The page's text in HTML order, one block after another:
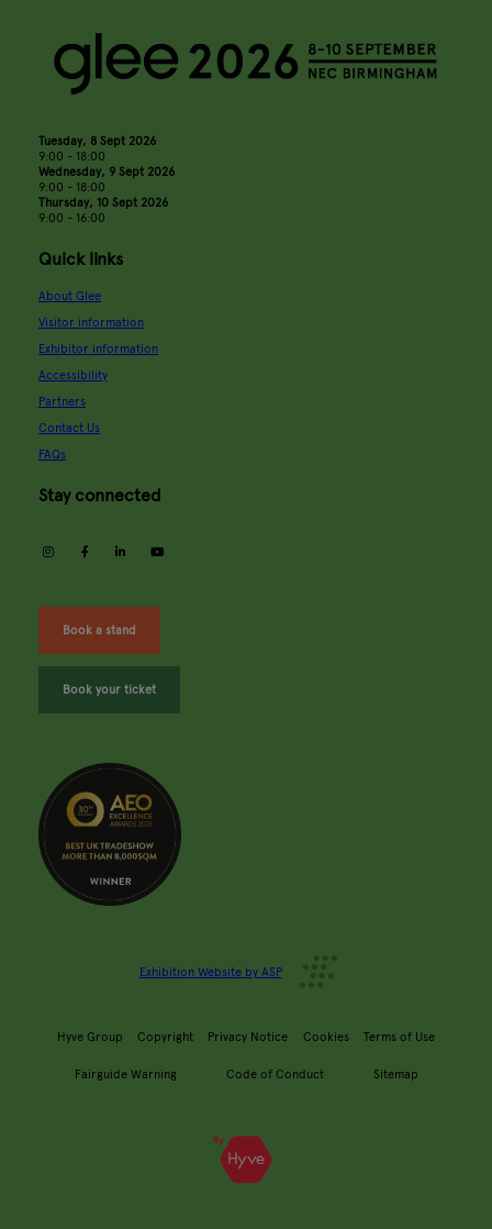
Tuesday, 8 Sept 2026
9:00 - 18:00
Wednesday, 9 Sept 2026
9:00 - 18:00
Thursday, 10 Sept 2026
9:00 - 16:00
Quick links
About Glee
Visitor information
Exhibitor information
Accessibility
Partners
Contact Us
FAQs
Stay connected
instagramfacebooklinkedin
Book a stand
Book your ticket
Exhibition Website by ASP
Hyve Group Copyright Privacy Notice Cookies Terms of Use
Fairguide Warning Code of Conduct Sitemap